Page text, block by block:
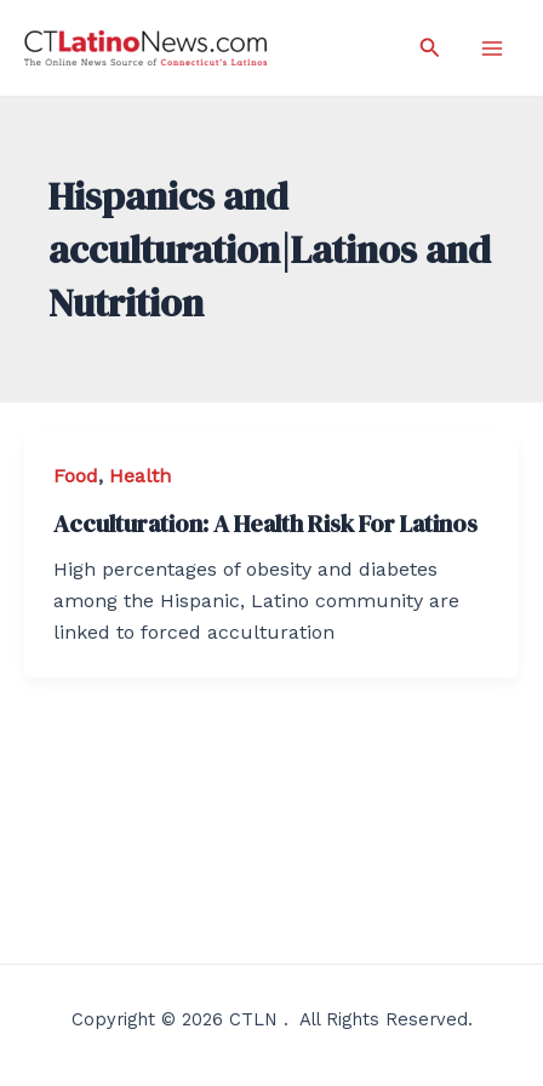
Search
Hispanics and
acculturation|Latinos and
Nutrition
Food, Health
Acculturation: A Health Risk For Latinos
High percentages of obesity and diabetes
among the Hispanic, Latino community are
linked to forced acculturation
Copyright © 2026 CTLN . All Rights Reserved.